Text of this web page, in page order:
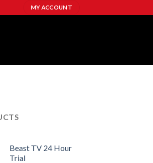
MY ACCOUNT
Beast TV 24 Hour
Trial